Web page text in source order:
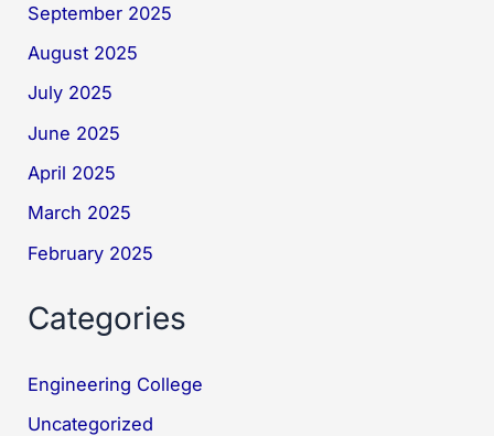
September 2025
August 2025
July 2025
June 2025
April 2025
March 2025
February 2025
Categories
Engineering College
Uncategorized